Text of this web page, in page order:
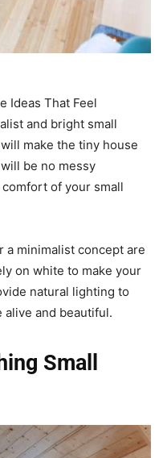
Ideas That Feel
and bright small
will make the tiny house
be no messy
of your small
a minimalist concept are
on white to make your
natural lighting to
and beautiful.
Small